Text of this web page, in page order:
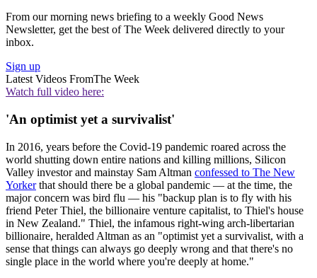
From our morning news briefing to a weekly Good News
Newsletter, get the best of The Week delivered directly to your
inbox.
Sign up
Latest Videos FromThe Week
Watch full video here:
'An optimist yet a survivalist'
In 2016, years before the Covid-19 pandemic roared across the
world shutting down entire nations and killing millions, Silicon
Valley investor and mainstay Sam Altman confessed to The New
Yorkerthat should there be a global pandemic — at the time, the
major concern was bird flu — his "backup plan is to fly with his
friend Peter Thiel, the billionaire venture capitalist, to Thiel's house
in New Zealand." Thiel, the infamous right-wing arch-libertarian
billionaire, heralded Altman as an "optimist yet a survivalist, with a
sense that things can always go deeply wrong and that there's no
single place in the world where you're deeply at home."